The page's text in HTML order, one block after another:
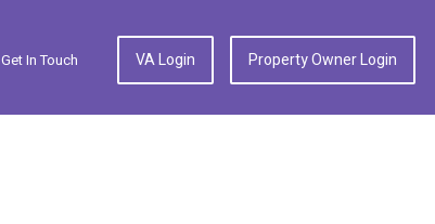
Get In Touch VA Login Property Owner Login